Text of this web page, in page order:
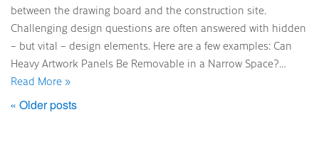
between the drawing board and the construction site.
Challenging design questions are often answered with hidden
– but vital – design elements. Here are a few examples: Can
Heavy Artwork Panels Be Removable in a Narrow Space?…
Read More »
« Older posts